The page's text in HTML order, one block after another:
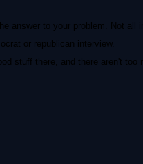
answer to your problem. Not all
or republican interview.
stuff there, and there aren't too